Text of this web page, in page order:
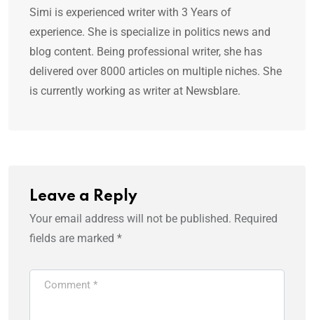
Simi is experienced writer with 3 Years of
experience. She is specialize in politics news and
blog content. Being professional writer, she has
delivered over 8000 articles on multiple niches. She
is currently working as writer at Newsblare.
Leave a Reply
Your email address will not be published. Required
fields are marked *